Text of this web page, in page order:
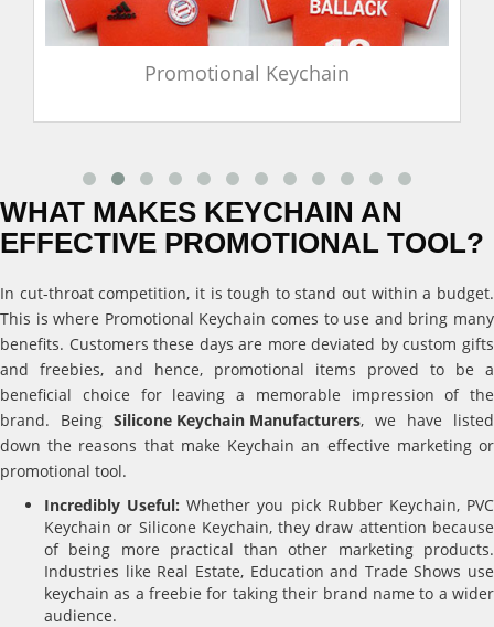
Promotional Keychain
WHAT MAKES KEYCHAIN AN
EFFECTIVE PROMOTIONAL TOOL?
In cut-throat competition, it is tough to stand out within a budget.
This is where Promotional Keychain comes to use and bring many
benefits. Customers these days are more deviated by custom gifts
and freebies, and hence, promotional items proved to be a
beneficial choice for leaving a memorable impression of the
brand. Being Silicone Keychain Manufacturers, we have listed
down the reasons that make Keychain an effective marketing or
promotional tool.
Incredibly Useful: Whether you pick Rubber Keychain, PVC
Keychain or Silicone Keychain, they draw attention because
of being more practical than other marketing products.
Industries like Real Estate, Education and Trade Shows use
keychain as a freebie for taking their brand name to a wider
audience.